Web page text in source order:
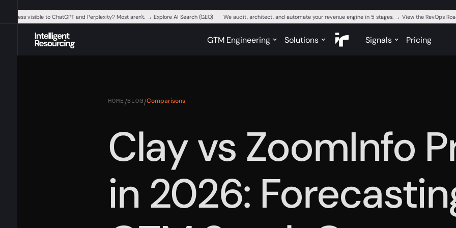
business visible to ChatGPT and Perplexity? Most aren't. → Explore AI Search (GEO) We audit, architect, and automate your revenue engine in 5 stages. → View the RevOps
GTM Engineering Solutions Signals Pricing
HOME/BLOG/Comparisons
Clay vs ZoomInfo
in 2026: